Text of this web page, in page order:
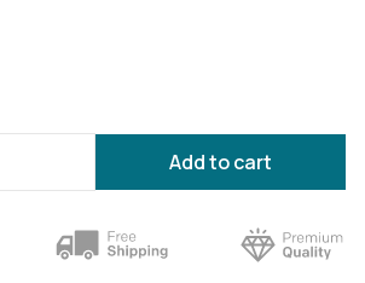
Add to cart